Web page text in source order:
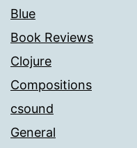
Blue
Book Reviews
Clojure
Compositions
csound
General